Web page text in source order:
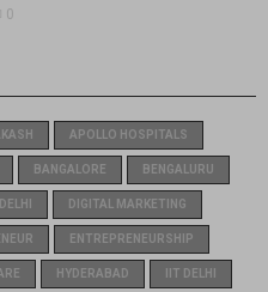
0
APOLLO HOSPITALS
BANGALORE BENGALURU
DELHI DIGITAL MARKETING
ENTREPRENEURSHIP
HYDERABAD IIT DELHI